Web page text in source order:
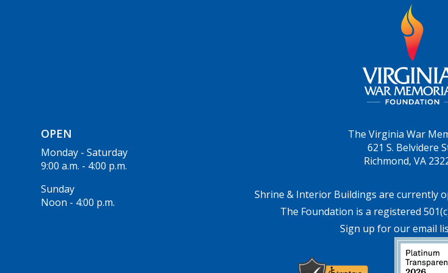
OPEN
Monday - Saturday
9:00 a.m. - 4:00 p.m.
Sunday
Noon - 4:00 p.m.
The Virginia War
621 S. Belvidere
Richmond, VA
Shrine & Interior Buildings are currently
The Foundation is a registered
Sign up for our email